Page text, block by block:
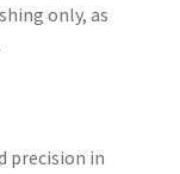
only, as
precision in